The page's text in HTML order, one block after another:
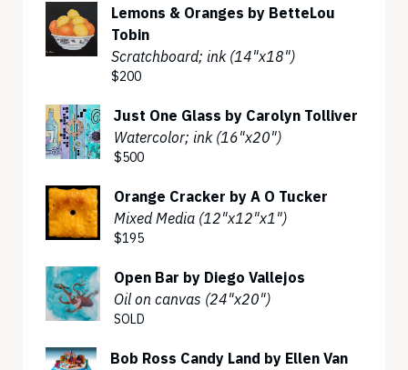
Lemons & Oranges by BetteLou
Tobin
Scratchboard; ink (14"x18")
$200
Just One Glass by Carolyn Tolliver
Watercolor; ink (16"x20")
$500
Orange Cracker by A O Tucker
Mixed Media (12"x12"x1")
$195
Open Bar by Diego Vallejos
Oil on canvas (24"x20")
SOLD
Bob Ross Candy Land by Ellen Van